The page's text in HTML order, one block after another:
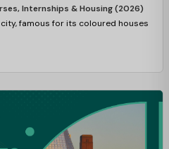
Internships & Housing (2026)
famous for its coloured houses